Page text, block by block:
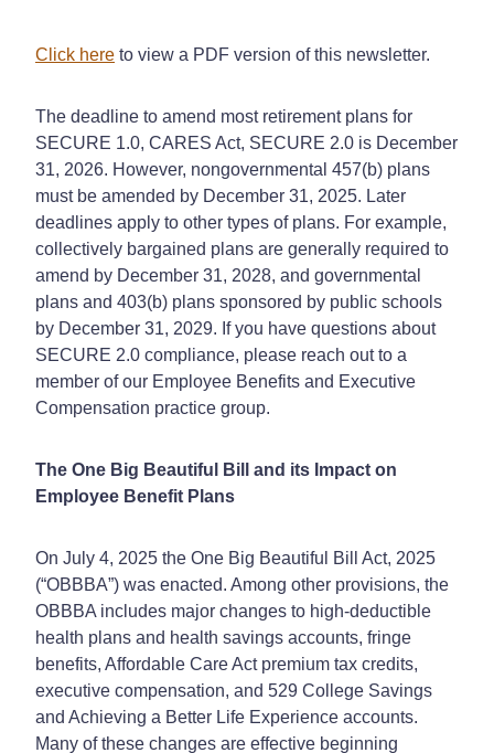
Click here to view a PDF version of this newsletter.
The deadline to amend most retirement plans for
SECURE 1.0, CARES Act, SECURE 2.0 is December
31, 2026. However, nongovernmental 457(b) plans
must be amended by December 31, 2025. Later
deadlines apply to other types of plans. For example,
collectively bargained plans are generally required to
amend by December 31, 2028, and governmental
plans and 403(b) plans sponsored by public schools
by December 31, 2029. If you have questions about
SECURE 2.0 compliance, please reach out to a
member of our Employee Benefits and Executive
Compensation practice group.
The One Big Beautiful Bill and its Impact on
Employee Benefit Plans
On July 4, 2025 the One Big Beautiful Bill Act, 2025
(“OBBBA”) was enacted. Among other provisions, the
OBBBA includes major changes to high-deductible
health plans and health savings accounts, fringe
benefits, Affordable Care Act premium tax credits,
executive compensation, and 529 College Savings
and Achieving a Better Life Experience accounts.
Many of these changes are effective beginning